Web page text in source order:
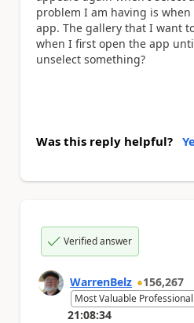
problem I am having is
app. The gallery that I want
when I first open the app
unselect something?
Was this reply helpful?
Verified answer
WarrenBelz 156,267
Most Valuable Professional
21:08:34